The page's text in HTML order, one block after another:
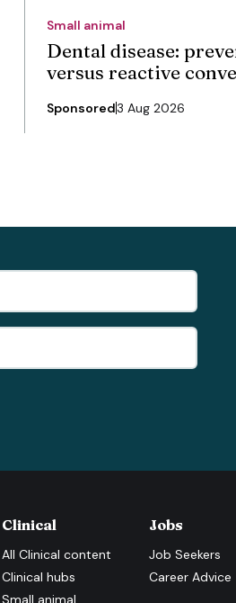
Small animal
Dental disease:
versus reactive
Sponsored3 Aug 2026
Clinical
All Clinical content
Clinical hubs
Small animal
Jobs
Job Seekers
Career Advice